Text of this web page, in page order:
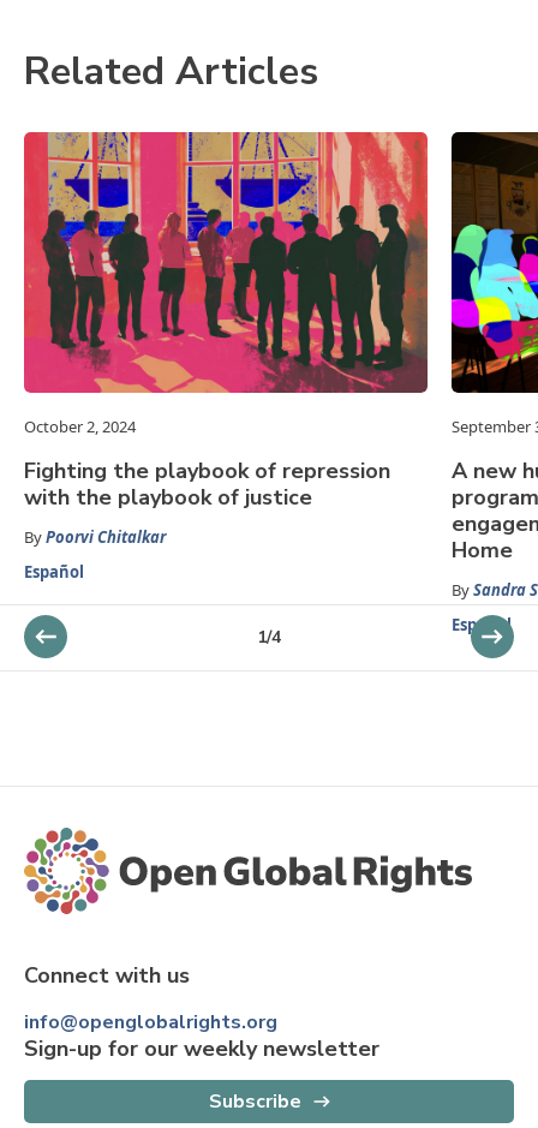
Related Articles
October 2, 2024
Fighting the playbook of repression
with the playbook of justice
ByPoorvi Chitalkar
Español
September
A new
Home
BySandra
Español
1/4
Connect with us
info@openglobalrights.org
Sign-up for our weekly newsletter
Subscribe